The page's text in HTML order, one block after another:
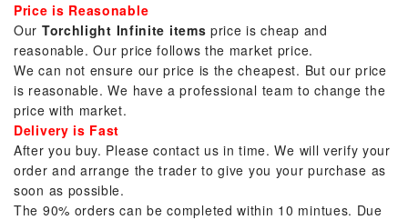
Price is Reasonable
Our Torchlight Infinite items price is cheap and
reasonable. Our price follows the market price.
We can not ensure our price is the cheapest. But our price
is reasonable. We have a professional team to change the
price with market.
Delivery is Fast
After you buy. Please contact us in time. We will verify your
order and arrange the trader to give you your purchase as
soon as possible.
The 90% orders can be completed within 10 mintues. Due